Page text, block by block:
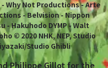
Why Not Productions - Arte
- Belvision - Nippon
Hakuhodo DYMP - Walt
© 2020 NHK, NEP, Studio
Studio Ghibli
Philippe Gillot for the